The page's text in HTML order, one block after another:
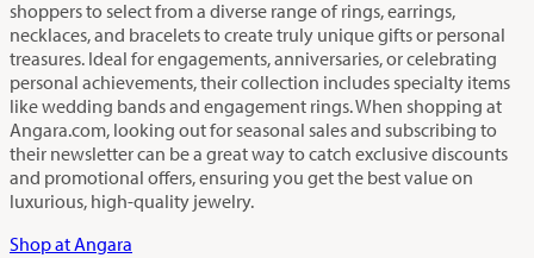
shoppers to select from a diverse range of rings, earrings,
necklaces, and bracelets to create truly unique gifts or personal
treasures. Ideal for engagements, anniversaries, or celebrating
personal achievements, their collection includes specialty items
like wedding bands and engagement rings. When shopping at
Angara.com, looking out for seasonal sales and subscribing to
their newsletter can be a great way to catch exclusive discounts
and promotional offers, ensuring you get the best value on
luxurious, high-quality jewelry.
Shop at Angara